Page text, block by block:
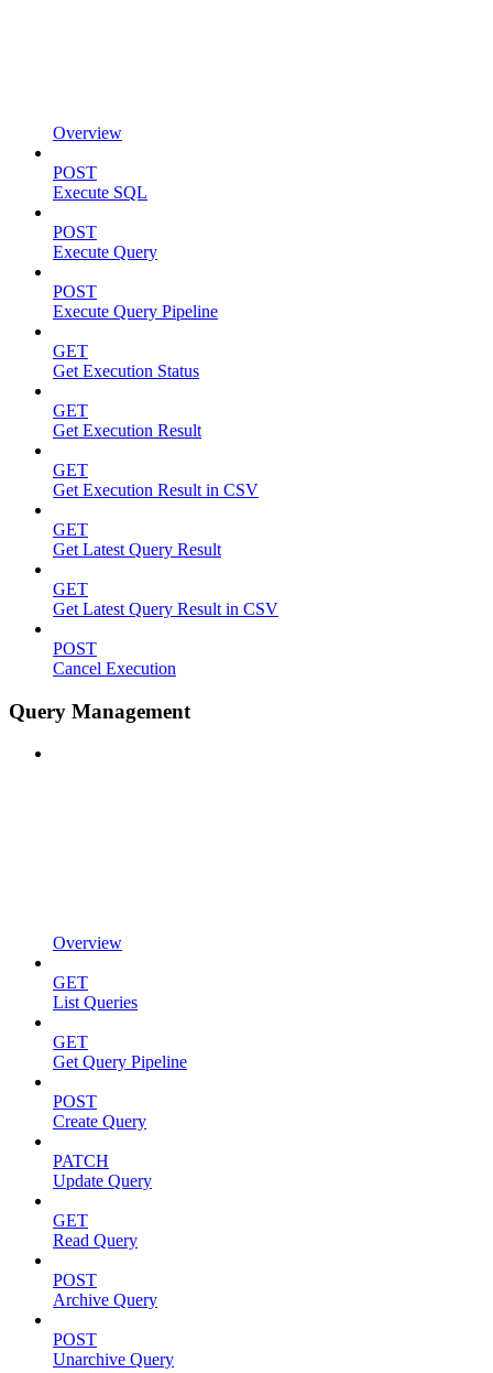
Overview
POST
Execute SQL
POST
Execute Query
POST
Execute Query Pipeline
GET
Get Execution Status
GET
Get Execution Result
GET
Get Execution Result in CSV
GET
Get Latest Query Result
GET
Get Latest Query Result in CSV
POST
Cancel Execution
Query Management
Overview
GET
List Queries
GET
Get Query Pipeline
POST
Create Query
PATCH
Update Query
GET
Read Query
POST
Archive Query
POST
Unarchive Query